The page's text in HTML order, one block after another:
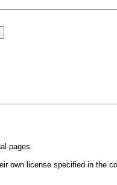
pages.
license specified in the